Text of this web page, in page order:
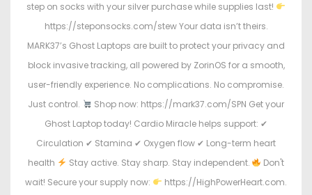
step on socks with your silver purchase while supplies last!
https://steponsocks.com/stew Your data isn’t theirs.
MARK37’s Ghost Laptops are built to protect your privacy and
block invasive tracking, all powered by ZorinOS for a smooth,
user-friendly experience. No complications. No compromise.
Just control.
Shop now: https://mark37.com/SPN Get your
Ghost Laptop today! Cardio Miracle helps support: ✔
Circulation ✔ Stamina ✔ Oxygen flow ✔ Long-term heart
health
Stay active. Stay sharp. Stay independent.
Don't
wait! Secure your supply now:
https://HighPowerHeart.com.